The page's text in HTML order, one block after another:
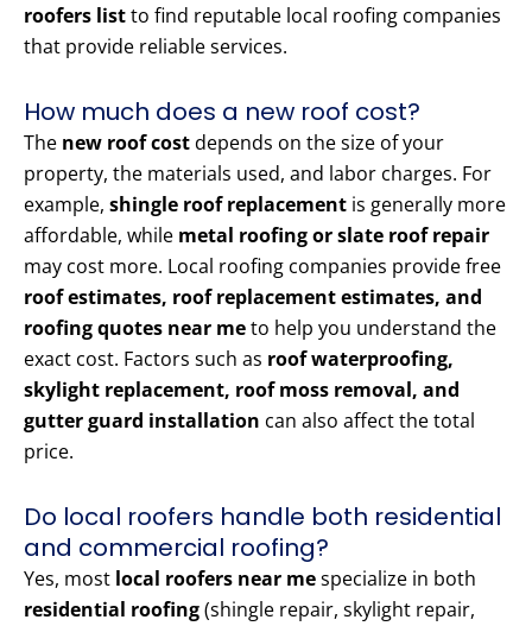
roofers listto find reputable local roofing companies
that provide reliable services.
How much does a new roof cost?
The new roof costdepends on the size of your
property, the materials used, and labor charges. For
example, shingle roof replacement is generally more
affordable, while metal roofing or slate roof repair
may cost more. Local roofing companies provide free
roof estimates, roof replacement estimates, and
roofing quotes near meto help you understand the
exact cost. Factors such as roof waterproofing,
skylight replacement, roof moss removal, and
gutter guard installation can also affect the total
price.
Do local roofers handle both residential
and commercial roofing?
Yes, most local roofers near mespecialize in both
residential roofing(shingle repair, skylight repair,